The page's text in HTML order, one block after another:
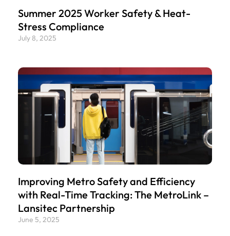
Summer 2025 Worker Safety & Heat-
Stress Compliance
July 8, 2025
Improving Metro Safety and Efficiency
with Real-Time Tracking: The MetroLink –
Lansitec Partnership
June 5, 2025